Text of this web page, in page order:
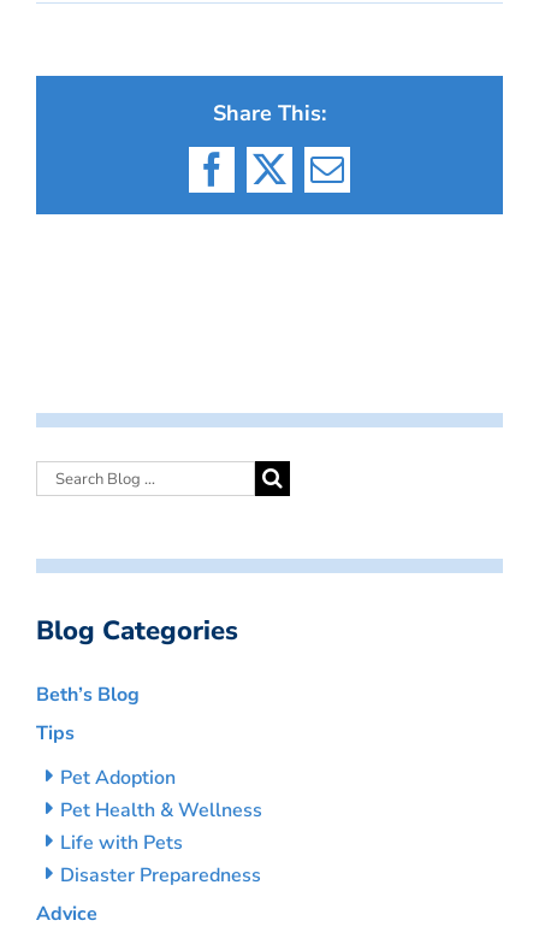
Share This:
Facebook
X Email
Blog Categories
Beth’s Blog
Tips
Pet Adoption
Pet Health & Wellness
Life with Pets
Disaster Preparedness
Advice